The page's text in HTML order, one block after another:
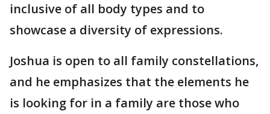
inclusive of all body types and to
showcase a diversity of expressions.
Joshua is open to all family constellations,
and he emphasizes that the elements he
is looking for in a family are those who